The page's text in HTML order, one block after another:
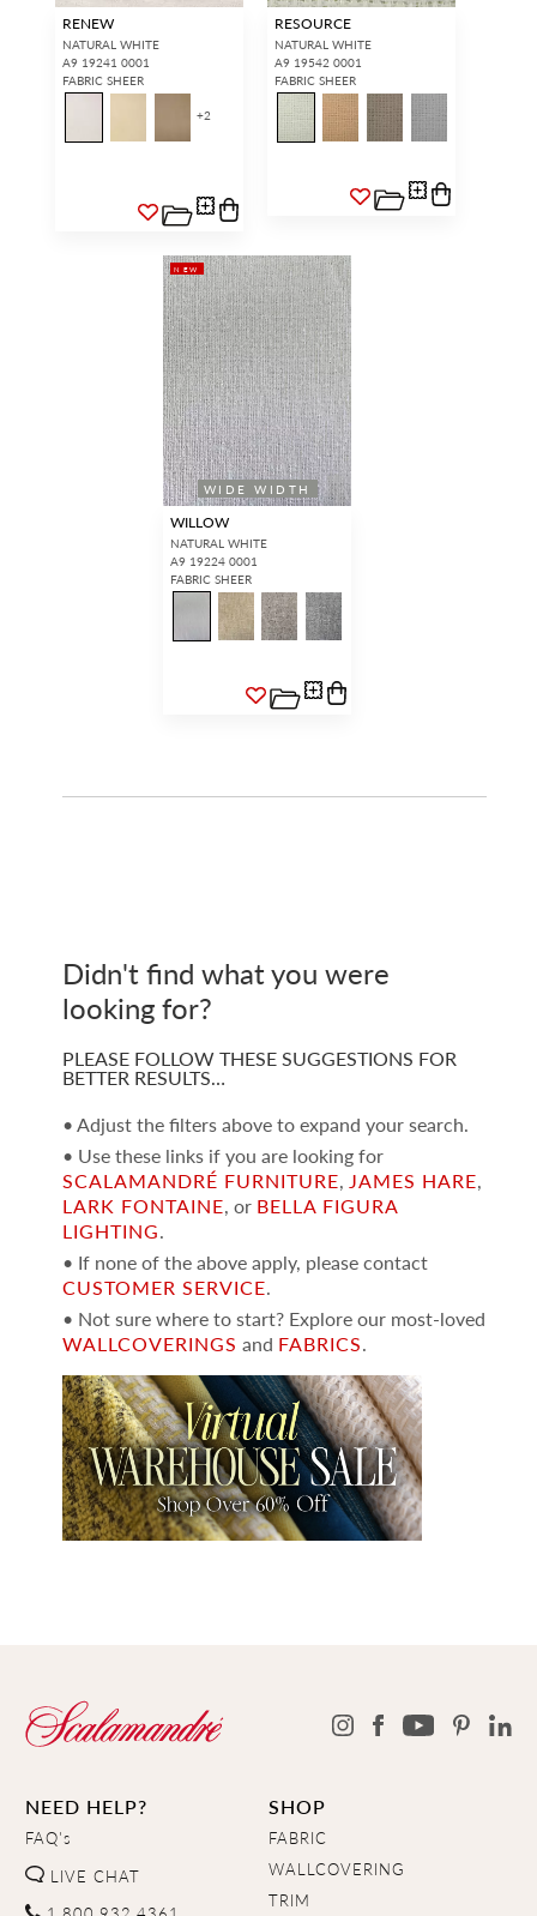
RENEW
NATURAL WHITE
A9 19241 0001
FABRIC SHEER
+2
RESOURCE
NATURAL WHITE
A9 19542 0001
FABRIC SHEER
NEW
WIDE WIDTH
WILLOW
NATURAL WHITE
A9 19224 0001
FABRIC SHEER
Didn't find what you were
looking for?
PLEASE FOLLOW THESE SUGGESTIONS FOR
BETTER RESULTS…
• Adjust the filters above to expand your search.
• Use these links if you are looking for
SCALAMANDRÉ FURNITURE, JAMES HARE,
LARK FONTAINE, or BELLA FIGURA
LIGHTING.
• If none of the above apply, please contact
CUSTOMER SERVICE.
• Not sure where to start? Explore our most-loved
WALLCOVERINGS and FABRICS.
NEED HELP?
FAQ's
LIVE CHAT
SHOP
FABRIC
WALLCOVERING
TRIM